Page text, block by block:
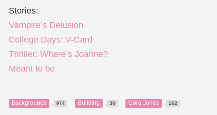
Stories:
Vampire’s Delusion
College Days: V-Card
Thriller: Where’s Joanne?
Meant to be
Backgrounds 974 Building 36 Cora Jones 162